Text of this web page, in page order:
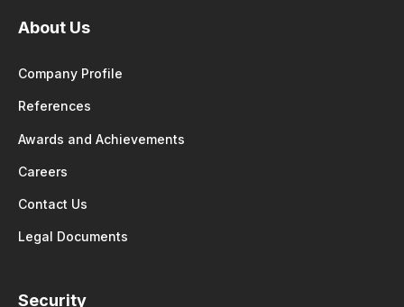
About Us
Company Profile
References
Awards and Achievements
Careers
Contact Us
Legal Documents
Security